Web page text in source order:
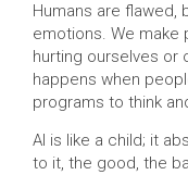
Humans are flawed,
emotions. We make
hurting ourselves or
happens when
programs to think
AI is like a child; it
to it, the good, the